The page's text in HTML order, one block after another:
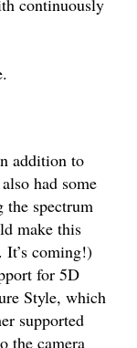
addition to
had some
spectrum
make this
It’s coming!)
for 5D
Style, which
supported
the camera